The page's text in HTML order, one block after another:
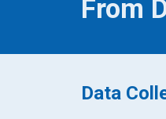
From
Data